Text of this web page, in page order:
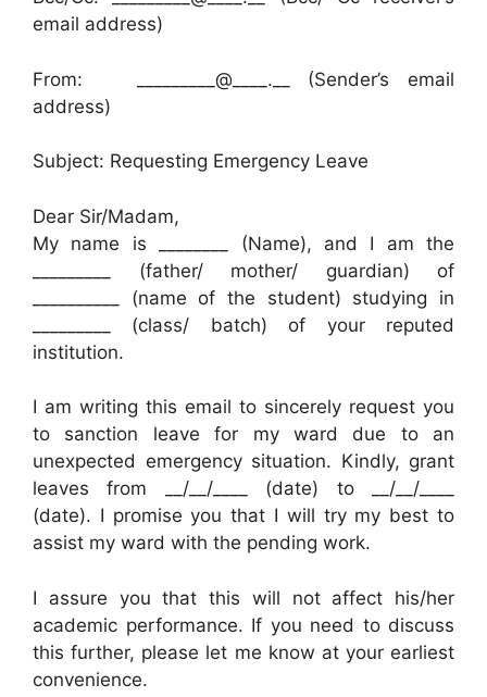
email address)
From: _________@____.__ (Sender’s email
address)
Subject: Requesting Emergency Leave
Dear Sir/Madam,
My name is ________ (Name), and I am the
_________ (father/ mother/ guardian) of
__________ (name of the student) studying in
_________ (class/ batch) of your reputed
institution.
I am writing this email to sincerely request you
to sanction leave for my ward due to an
unexpected emergency situation. Kindly, grant
leaves from __/__/____ (date) to __/__/____
(date). I promise you that I will try my best to
assist my ward with the pending work.
I assure you that this will not affect his/her
academic performance. If you need to discuss
this further, please let me know at your earliest
convenience.